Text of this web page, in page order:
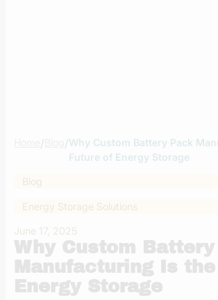
/ /Why Custom Battery Pack
Future of Energy Storage
June 17, 2025
Why Custom
Manufacturing Is
Energy Storage